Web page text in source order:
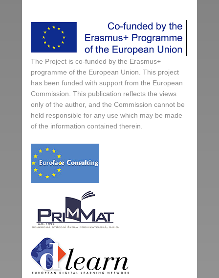
The Project is co-funded by the Erasmus+
programme of the European Union. This project
has been funded with support from the European
Commission. This publication reflects the views
only of the author, and the Commission cannot be
held responsible for any use which may be made
of the information contained therein.